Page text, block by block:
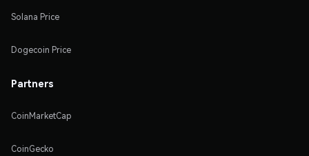
Solana Price
Dogecoin Price
Partners
CoinMarketCap
CoinGecko